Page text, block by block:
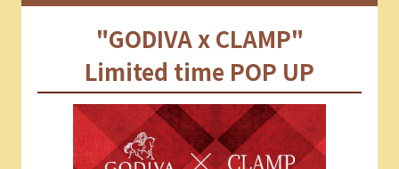
"GODIVA x CLAMP"
Limited time POP UP